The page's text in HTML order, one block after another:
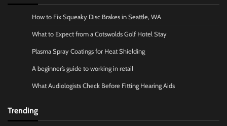
How to Fix Squeaky Disc Brakes in Seattle, WA
What to Expect from a Cotswolds Golf Hotel Stay
Plasma Spray Coatings for Heat Shielding
A beginner’s guide to working in retail
What Audiologists Check Before Fitting Hearing Aids
Trending